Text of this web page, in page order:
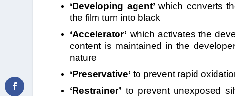
‘Developing agent’ which converts
the film turn into black
‘Accelerator’ which activates the
content is maintained in the
nature
‘Preservative’ to prevent rapid
‘Restrainer’ to prevent unexposed